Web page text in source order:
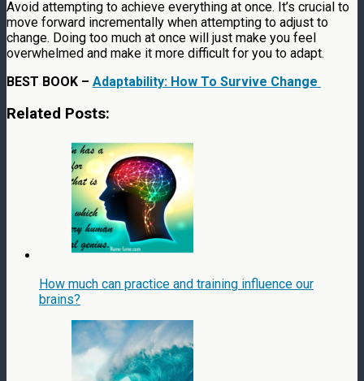
Avoid attempting to achieve everything at once. It’s crucial to
move forward incrementally when attempting to adjust to
change. Doing too much at once will just make you feel
overwhelmed and make it more difficult for you to adapt.
BEST BOOK – Adaptability: How To Survive Change
Related Posts:
How much can practice and training influence our
brains?